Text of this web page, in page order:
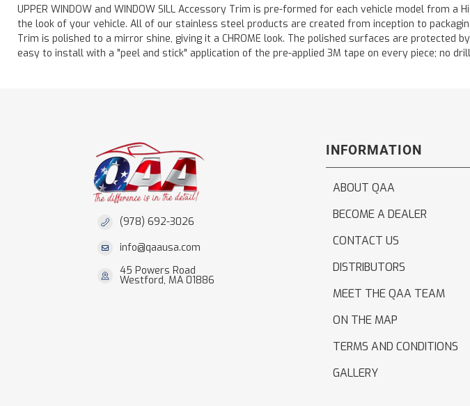
UPPER WINDOW and WINDOW SILL Accessory Trim is pre-formed for each vehicle model from
the look of your vehicle. All of our stainless steel products are created from inception to
Trim is polished to a mirror shine, giving it a CHROME look. The polished surfaces are
easy to install with a "peel and stick" application of the pre-applied 3M tape on every piece; no
(978) 692-3026
info@qaausa.com
45 Powers Road
Westford, MA 01886
INFORMATION
ABOUT QAA
BECOME A DEALER
CONTACT US
DISTRIBUTORS
MEET THE QAA TEAM
ON THE MAP
TERMS AND CONDITIONS
GALLERY